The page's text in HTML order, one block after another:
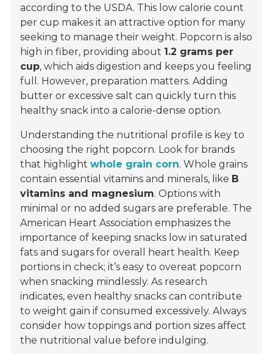
according to the USDA. This low calorie count
per cup makes it an attractive option for many
seeking to manage their weight. Popcorn is also
high in fiber, providing about 1.2 grams per
cup, which aids digestion and keeps you feeling
full. However, preparation matters. Adding
butter or excessive salt can quickly turn this
healthy snack into a calorie-dense option.
Understanding the nutritional profile is key to
choosing the right popcorn. Look for brands
that highlightwhole grain corn. Whole grains
contain essential vitamins and minerals, like B
vitamins and magnesium. Options with
minimal or no added sugars are preferable. The
American Heart Association emphasizes the
importance of keeping snacks low in saturated
fats and sugars for overall heart health. Keep
portions in check; it’s easy to overeat popcorn
when snacking mindlessly. As research
indicates, even healthy snacks can contribute
to weight gain if consumed excessively. Always
consider how toppings and portion sizes affect
the nutritional value before indulging.